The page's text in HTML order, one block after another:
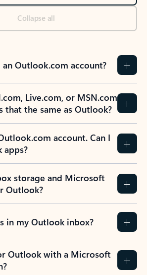
Collapse all
Outlook.com account?
Live.com, or MSN.com
that the same as Outlook?
account. Can I
apps?
storage and Microsoft
Outlook?
in my Outlook inbox?
Outlook with a Microsoft